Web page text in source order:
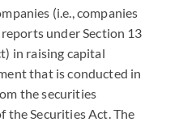
(i.e., companies
under Section 13
in raising capital
that is conducted in
the securities
the Securities Act. The